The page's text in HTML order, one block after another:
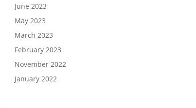
June 2023
May 2023
March 2023
February 2023
November 2022
January 2022